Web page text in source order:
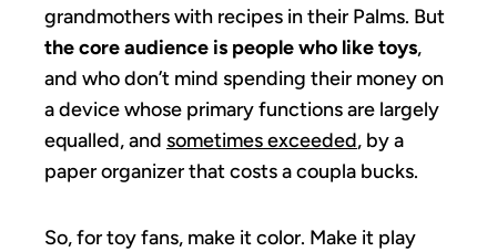
grandmothers with recipes in their Palms. But
the core audience is people who like toys,
and who don’t mind spending their money on
a device whose primary functions are largely
equalled, and sometimes exceeded, by a
paper organizer that costs a coupla bucks.
So, for toy fans, make it color. Make it play